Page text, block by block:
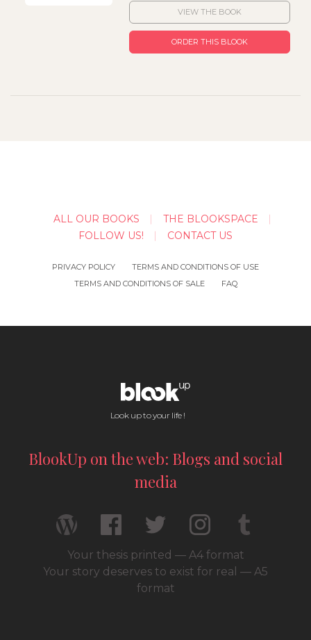
VIEW THE BOOK
ORDER THIS BLOOK
ALL OUR BOOKS
THE BLOOKSPACE
FOLLOW US!
CONTACT US
PRIVACY POLICY
TERMS AND CONDITIONS OF USE
TERMS AND CONDITIONS OF SALE
FAQ
Look up to your life !
BlookUp on the web: Blogs and social
media
Your thesis printed — A4 format
Your story deserves to exist for real — A5
format